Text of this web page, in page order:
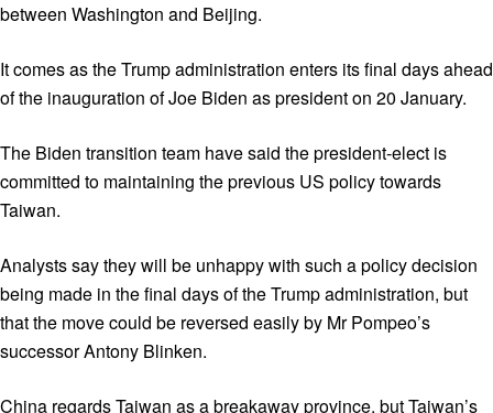
between Washington and Beijing.
It comes as the Trump administration enters its final days ahead
of the inauguration of Joe Biden as president on 20 January.
The Biden transition team have said the president-elect is
committed to maintaining the previous US policy towards
Taiwan.
Analysts say they will be unhappy with such a policy decision
being made in the final days of the Trump administration, but
that the move could be reversed easily by Mr Pompeo’s
successor Antony Blinken.
China regards Taiwan as a breakaway province, but Taiwan’s